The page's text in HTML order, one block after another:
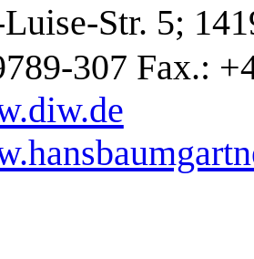
Str. 5;
307 Fax.: